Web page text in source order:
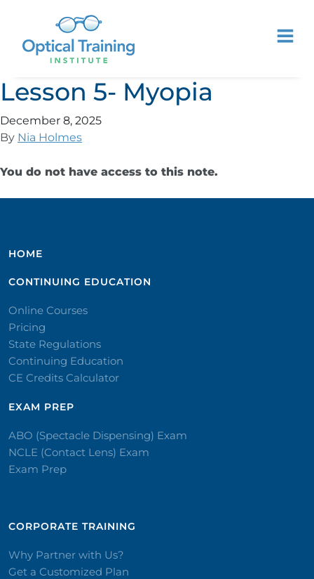
Lesson 5- Myopia
December 8, 2025
By Nia Holmes
You do not have access to this note.
HOME
CONTINUING EDUCATION
Online Courses
Pricing
State Regulations
Continuing Education
CE Credits Calculator
EXAM PREP
ABO (Spectacle Dispensing) Exam
NCLE (Contact Lens) Exam
Exam Prep
CORPORATE TRAINING​
Why Partner with Us?
Get a Customized Plan